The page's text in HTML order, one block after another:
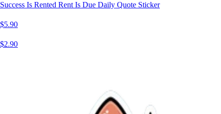
Success Is Rented Rent Is Due Daily Quote Sticker
$5.90
$2.90